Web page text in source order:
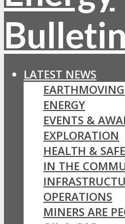
LATEST NEWS
EARTHMOVING
ENERGY
EVENTS &
EXPLORATION
HEALTH &
IN THE
OPERATIONS
MINERS ARE